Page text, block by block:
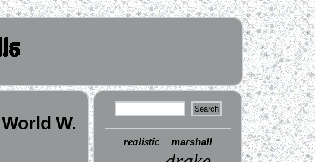
W.
realistic marshall